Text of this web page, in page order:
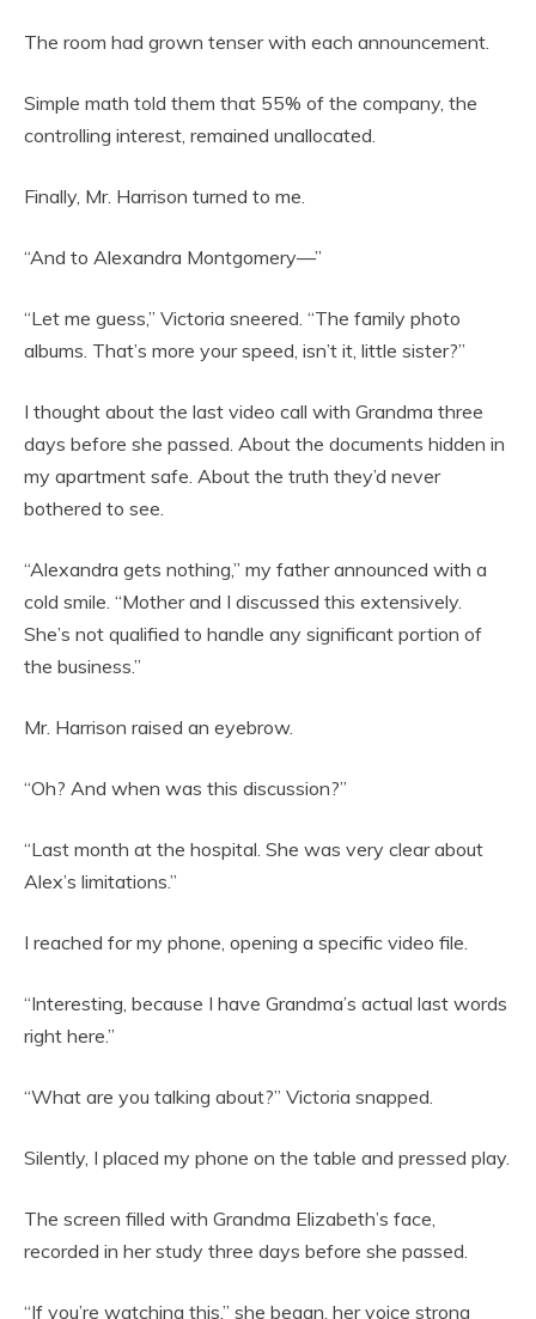
The room had grown tenser with each announcement.
Simple math told them that 55% of the company, the
controlling interest, remained unallocated.
Finally, Mr. Harrison turned to me.
“And to Alexandra Montgomery—”
“Let me guess,” Victoria sneered. “The family photo
albums. That’s more your speed, isn’t it, little sister?”
I thought about the last video call with Grandma three
days before she passed. About the documents hidden in
my apartment safe. About the truth they’d never
bothered to see.
“Alexandra gets nothing,” my father announced with a
cold smile. “Mother and I discussed this extensively.
She’s not qualified to handle any significant portion of
the business.”
Mr. Harrison raised an eyebrow.
“Oh? And when was this discussion?”
“Last month at the hospital. She was very clear about
Alex’s limitations.”
I reached for my phone, opening a specific video file.
“Interesting, because I have Grandma’s actual last words
right here.”
“What are you talking about?” Victoria snapped.
Silently, I placed my phone on the table and pressed play.
The screen filled with Grandma Elizabeth’s face,
recorded in her study three days before she passed.
“If you’re watching this,” she began, her voice strong